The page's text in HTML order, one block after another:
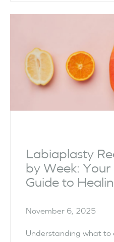
Labiaplasty
by Week:
Guide to
November 6, 2025
Understanding what to